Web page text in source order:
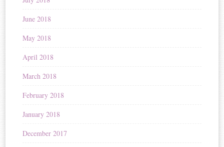
June 2018
May 2018
April 2018
March 2018
February 2018
January 2018
December 2017